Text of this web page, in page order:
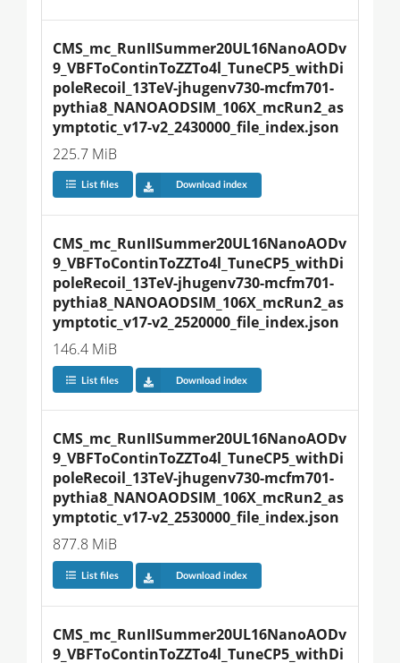
CMS_mc_RunIISummer20UL16NanoAODv
9_VBFToContinToZZTo4l_TuneCP5_withDi
poleRecoil_13TeV-jhugenv730-mcfm701-
pythia8_NANOAODSIM_106X_mcRun2_as
ymptotic_v17-v2_2430000_file_index.json
225.7 MiB
List files Download index
CMS_mc_RunIISummer20UL16NanoAODv
9_VBFToContinToZZTo4l_TuneCP5_withDi
poleRecoil_13TeV-jhugenv730-mcfm701-
pythia8_NANOAODSIM_106X_mcRun2_as
ymptotic_v17-v2_2520000_file_index.json
146.4 MiB
List files Download index
CMS_mc_RunIISummer20UL16NanoAODv
9_VBFToContinToZZTo4l_TuneCP5_withDi
poleRecoil_13TeV-jhugenv730-mcfm701-
pythia8_NANOAODSIM_106X_mcRun2_as
ymptotic_v17-v2_2530000_file_index.json
877.8 MiB
List files Download index
CMS_mc_RunIISummer20UL16NanoAODv
9_VBFToContinToZZTo4l_TuneCP5_withDi